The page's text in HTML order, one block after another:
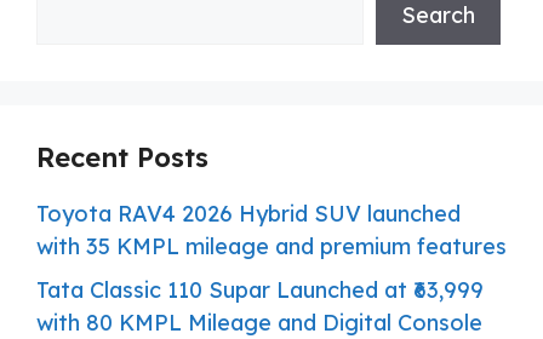
Search
Recent Posts
Toyota RAV4 2026 Hybrid SUV launched
with 35 KMPL mileage and premium features
Tata Classic 110 Supar Launched at ₹63,999
with 80 KMPL Mileage and Digital Console